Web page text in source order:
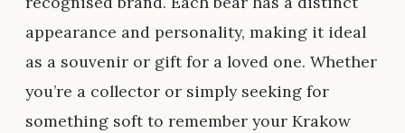
appearance and personality, making it ideal
as a souvenir or gift for a loved one. Whether
you’re a collector or simply seeking for
something soft to remember your Krakow